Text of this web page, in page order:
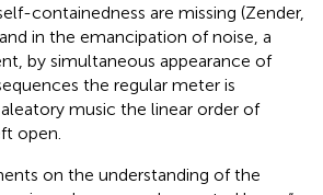
containedness are missing (Zender,
in the emancipation of noise, a
by simultaneous appearance of
the regular meter is
music the linear order of
open.
on the understanding of the